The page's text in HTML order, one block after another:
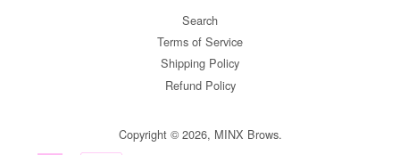
Search
Terms of Service
Shipping Policy
Refund Policy
Copyright © 2026, MINX Brows.